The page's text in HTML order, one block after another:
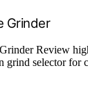
Grinder
Review
grind selector for